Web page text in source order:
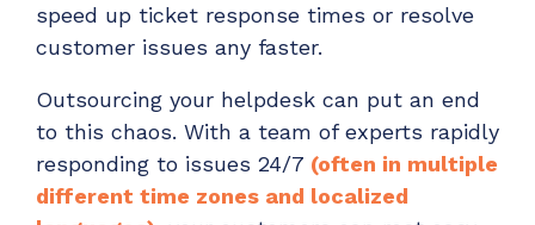
speed up ticket response times or resolve
customer issues any faster.
Outsourcing your helpdesk can put an end
to this chaos. With a team of experts rapidly
responding to issues 24/7 (often in multiple
different time zones and localized